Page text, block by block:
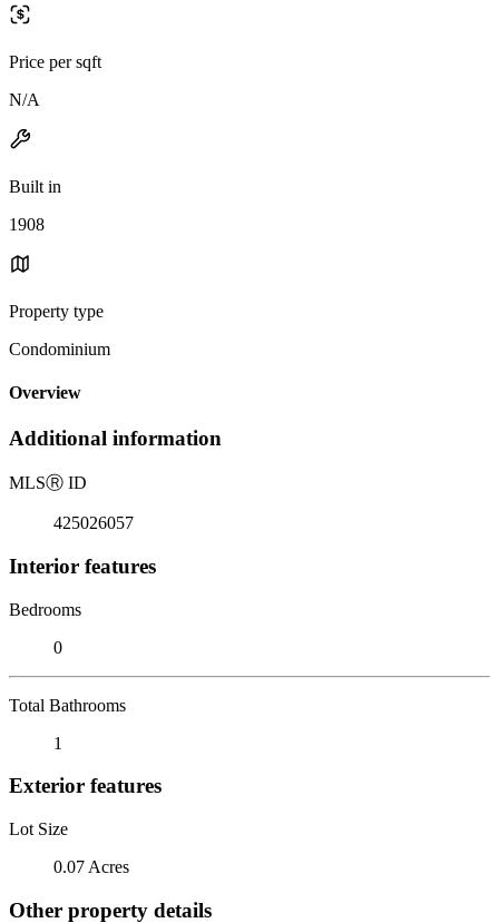
Price per sqft
N/A
Built in
1908
Property type
Condominium
Overview
Additional information
MLSⓇ ID
425026057
Interior features
Bedrooms
0
Total Bathrooms
1
Exterior features
Lot Size
0.07 Acres
Other property details